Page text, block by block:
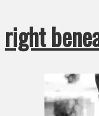
right